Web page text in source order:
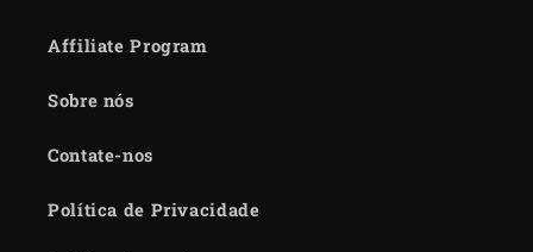
Affiliate Program
Sobre nós
Contate-nos
Política de Privacidade